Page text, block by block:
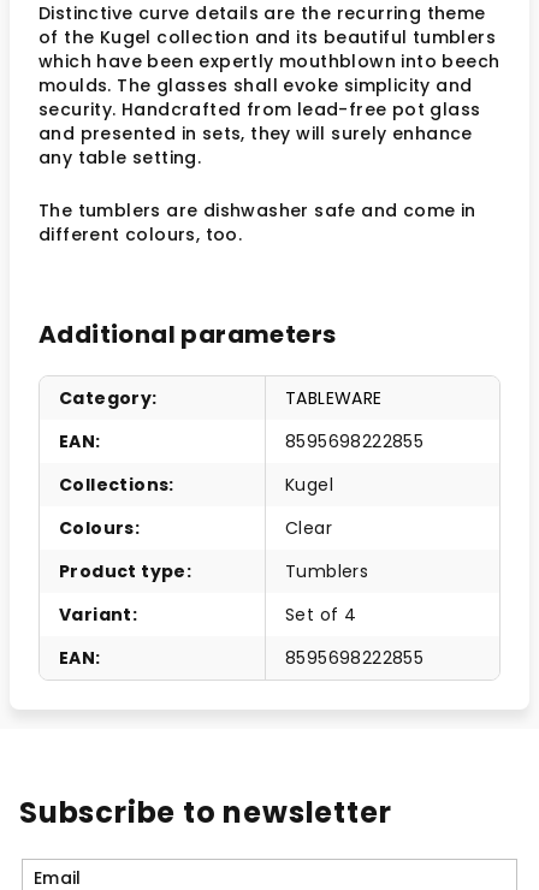
Distinctive curve details are the recurring theme
of the Kugel collection and its beautiful tumblers
which have been expertly mouthblown into beech
moulds. The glasses shall evoke simplicity and
security. Handcrafted from lead-free pot glass
and presented in sets, they will surely enhance
any table setting.
The tumblers are dishwasher safe and come in
different colours, too.
Additional parameters
Category:
TABLEWARE
EAN:
8595698222855
Collections:
Kugel
Colours:
Clear
Product type:
Tumblers
Variant:
Set of 4
EAN: 8595698222855
Subscribe to newsletter
Email